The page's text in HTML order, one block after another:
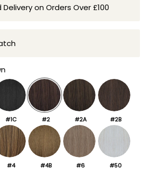
on Orders Over £100
#1C #2 #2A #2B
#4 #4B #6 #50